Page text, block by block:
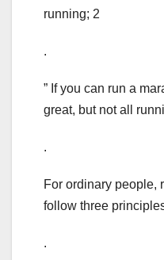
running; 2
.
” If you can run a
great, but not all
.
For ordinary people,
follow three
.